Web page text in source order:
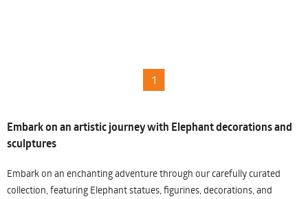
1
Embark on an artistic journey with Elephant decorations and
sculptures
Embark on an enchanting adventure through our carefully curated
collection, featuring Elephant statues, figurines, decorations, and